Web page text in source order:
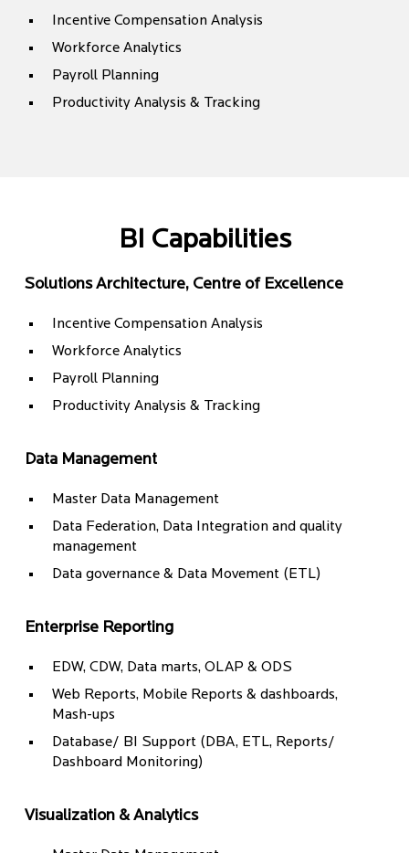
Incentive Compensation Analysis
Workforce Analytics
Payroll Planning
Productivity Analysis & Tracking
BI Capabilities
Solutions Architecture, Centre of Excellence
Incentive Compensation Analysis
Workforce Analytics
Payroll Planning
Productivity Analysis & Tracking
Data Management
Master Data Management
Data Federation, Data Integration and quality
management
Data governance & Data Movement (ETL)
Enterprise Reporting
EDW, CDW, Data marts, OLAP & ODS
Web Reports, Mobile Reports & dashboards,
Mash-ups
Database/ BI Support (DBA, ETL, Reports/
Dashboard Monitoring)
Visualization & Analytics